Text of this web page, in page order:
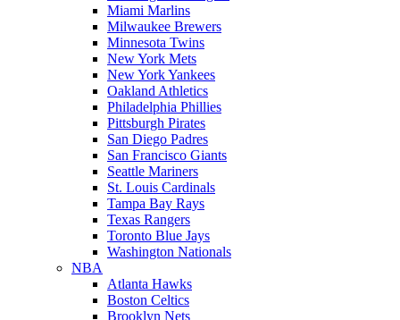
Miami Marlins
Milwaukee Brewers
Minnesota Twins
New York Mets
New York Yankees
Oakland Athletics
Philadelphia Phillies
Pittsburgh Pirates
San Diego Padres
San Francisco Giants
Seattle Mariners
St. Louis Cardinals
Tampa Bay Rays
Texas Rangers
Toronto Blue Jays
Washington Nationals
NBA
Atlanta Hawks
Boston Celtics
Brooklyn Nets